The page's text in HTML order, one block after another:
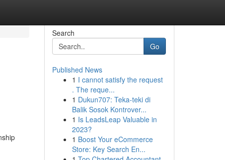
Search
Go
Published News
1 I cannot satisfy the request
. The reque...
1 Dukun707: Teka-teki di
Balik Sosok Kontrover...
1 Is LeadsLeap Valuable in
2023?
1 Boost Your eCommerce
Store: Key Search En...